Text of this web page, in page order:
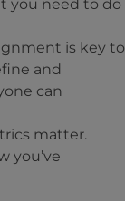
you need to do
is key to
and
can
matter.
you’ve